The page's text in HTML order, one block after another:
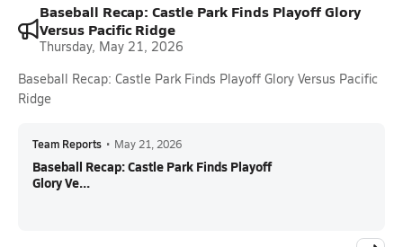
Baseball Recap: Castle Park Finds Playoff Glory
Versus Pacific Ridge
Thursday, May 21, 2026
Baseball Recap: Castle Park Finds Playoff Glory Versus Pacific
Ridge
Team Reports • May 21, 2026
Baseball Recap: Castle Park Finds Playoff
Glory Ve...